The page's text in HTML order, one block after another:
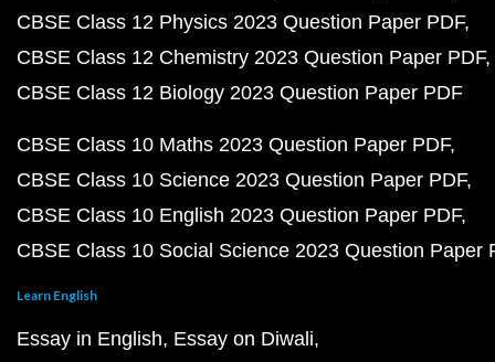
CBSE Class 12 Physics 2023 Question Paper PDF
CBSE Class 12 Chemistry 2023 Question Paper PDF
CBSE Class 12 Biology 2023 Question Paper PDF
CBSE Class 10 Maths 2023 Question Paper PDF
CBSE Class 10 Science 2023 Question Paper PDF
CBSE Class 10 English 2023 Question Paper PDF
CBSE Class 10 Social Science 2023 Question Paper
Learn English
Essay in English Essay on Diwali